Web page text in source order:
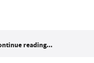
reading...